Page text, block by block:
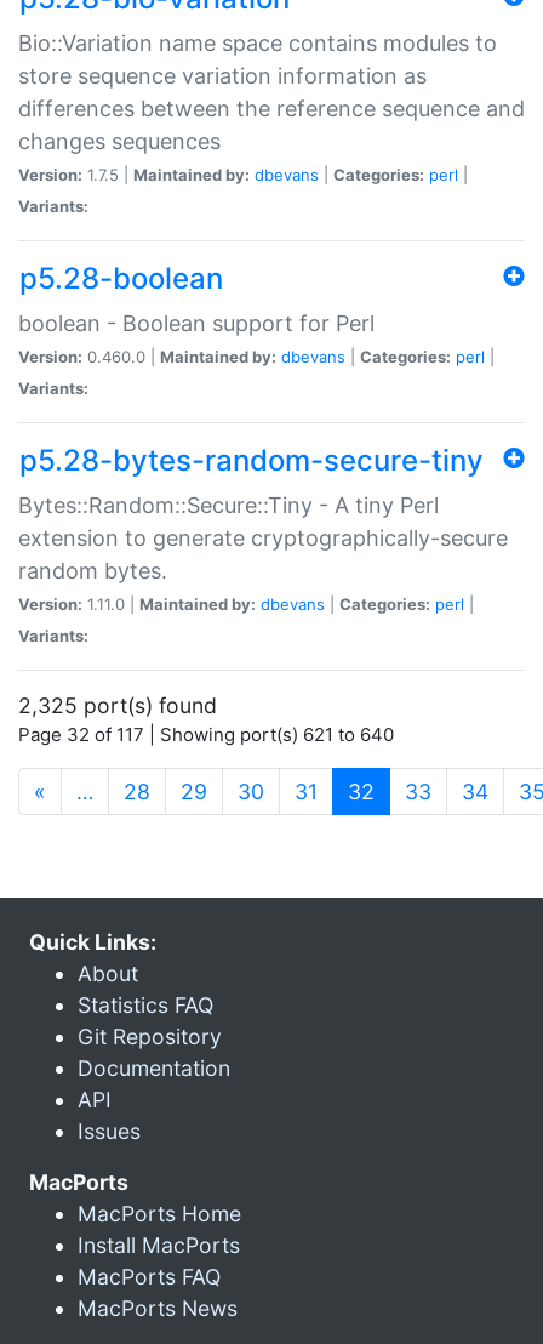
Bio::Variation name space contains modules to
store sequence variation information as
differences between the reference sequence and
changes sequences
Version: 1.7.5 | Maintained by: dbevans Categories: perl
Variants:
p5.28-boolean
boolean - Boolean support for Perl
Version: 0.460.0 | Maintained by: dbevans Categories: perl
Variants:
p5.28-bytes-random-secure-tiny
Bytes::Random::Secure::Tiny - A tiny Perl
extension to generate cryptographically-secure
random bytes.
Version: 1.11.0 | Maintained by: dbevans Categories: perl
Variants:
2,325 port(s) found
Page 32 of 117 | Showing port(s) 621 to 640
« … 28 29 30 31 32 (current)
33 34
Quick Links:
About
Statistics FAQ
Git Repository
Documentation
API
Issues
MacPorts
MacPorts Home
Install MacPorts
MacPorts FAQ
MacPorts News